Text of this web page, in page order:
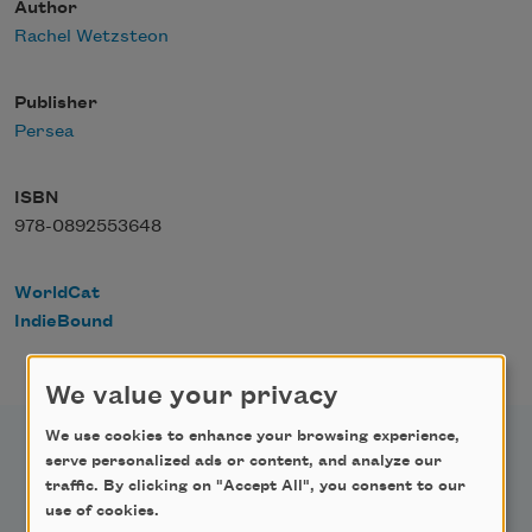
Author
Rachel Wetzsteon
Publisher
Persea
ISBN
978-0892553648
WorldCat
IndieBound
We value your privacy
We use cookies to enhance your browsing experience,
serve personalized ads or content, and analyze our
traffic. By clicking on "Accept All", you consent to our
use of cookies.